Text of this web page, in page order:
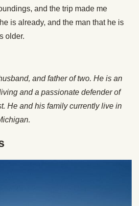
and the trip made me
is already, and the man that he is
older.
and father of two. He is an
and a passionate defender of
He and his family currently live in